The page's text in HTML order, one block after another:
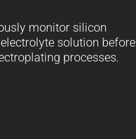
monitor silicon
solution before
processes.